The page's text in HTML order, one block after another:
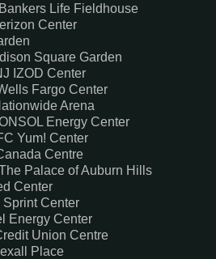
Life Fieldhouse
Center
Square Garden
IZOD Center
Fargo Center
Arena
Energy Center
Yum! Center
Centre
Palace of Auburn Hills
Center
Sprint Center
Energy Center
Union Centre
Place